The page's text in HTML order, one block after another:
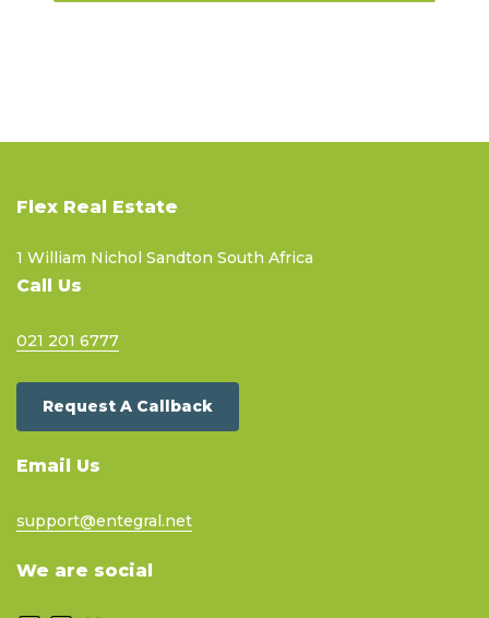
Flex Real Estate
1 William Nichol Sandton South Africa
Call Us
021 201 6777
Request A Callback
Email Us
support@entegral.net
We are social